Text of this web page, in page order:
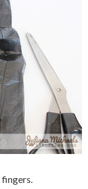
fingers.